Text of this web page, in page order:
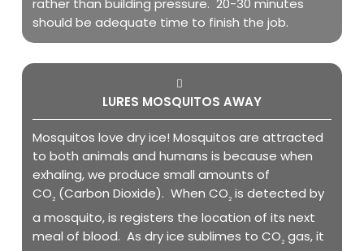
rather than building pressure. 20-30 minutes
should be adequate time to finish the job.
LURES MOSQUITOS AWAY
Mosquitos love dry ice! Mosquitos are attracted
to both animals and humans is because when
exhaling, we produce small amounts of
CO2 (Carbon Dioxide). When CO2 is detected by
a mosquito, is registers the location of its next
meal of blood. As dry ice sublimes to CO2 gas, it